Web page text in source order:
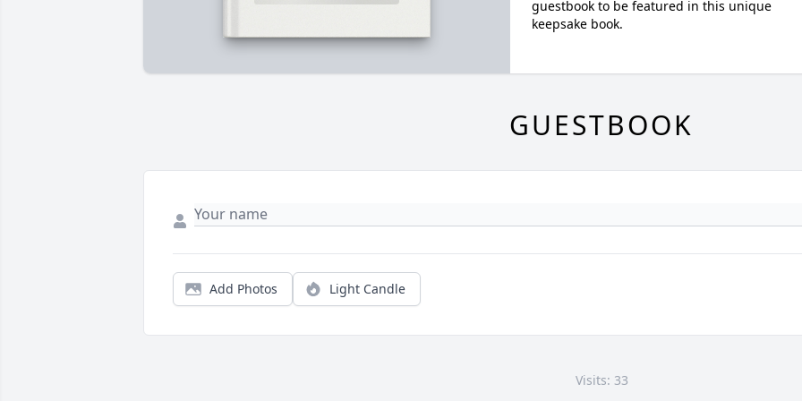
guestbook to be featured in this unique
keepsake book.
GUESTBOOK
Add Photos Light Candle
Visits: 33